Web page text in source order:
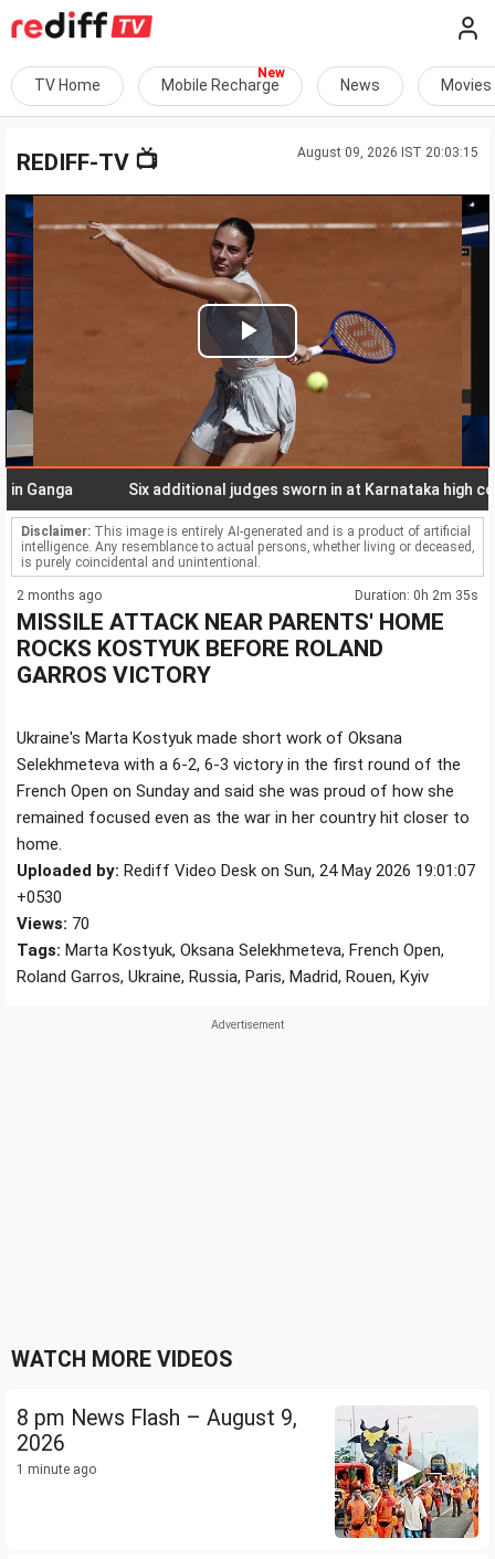
TV Home Mobile Recharge News Movies
August 09, 2026 IST 20:03:15
REDIFF-TV 📺
Play
Video
Six additional judges sworn in at Karnataka high court
Disclaimer: This image is entirely AI-generated and is a product of artificial
intelligence. Any resemblance to actual persons, whether living or deceased,
is purely coincidental and unintentional.
2 months ago Duration: 0h 2m 35s
MISSILE ATTACK NEAR PARENTS' HOME
ROCKS KOSTYUK BEFORE ROLAND
GARROS VICTORY
Ukraine's Marta Kostyuk made short work of Oksana
Selekhmeteva with a 6-2, 6-3 victory in the first round of the
French Open on Sunday and said she was proud of how she
remained focused even as the war in her country hit closer to
home.
Uploaded by: Rediff Video Desk on Sun, 24 May 2026 19:01:07
+0530
Views: 70
Tags: Marta Kostyuk, Oksana Selekhmeteva, French Open,
Roland Garros, Ukraine, Russia, Paris, Madrid, Rouen, Kyiv
WATCH MORE VIDEOS
8 pm News Flash – August 9,
2026
1 minute ago